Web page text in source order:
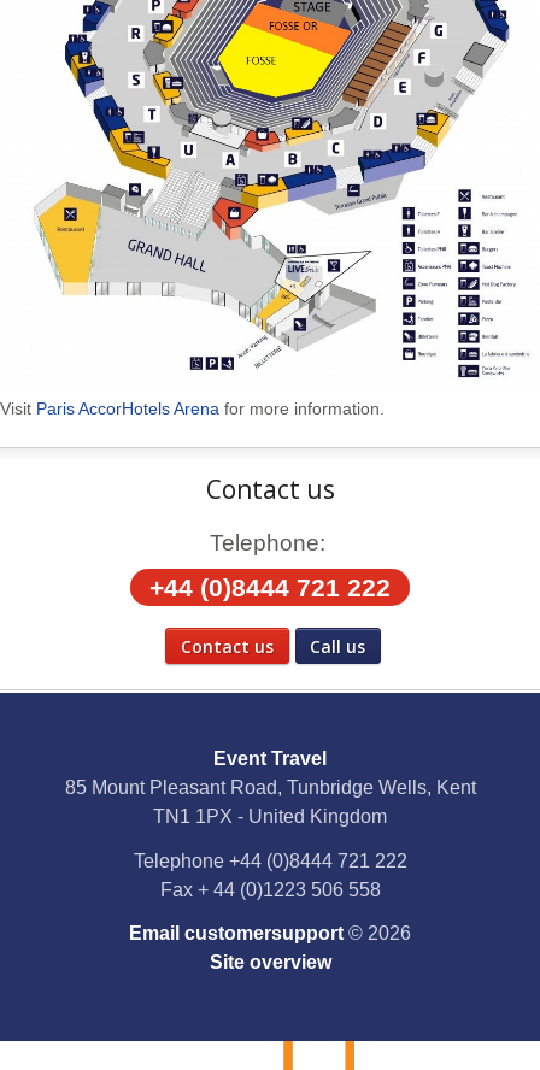
Visit Paris AccorHotels Arena for more information.
Contact us
Telephone:
+44 (0)8444 721 222
Contact us Call us
Facebook
YouTube
Instagram
Event Travel
85 Mount Pleasant Road, Tunbridge Wells, Kent
TN1 1PX - United Kingdom
Telephone +44 (0)8444 721 222
Fax + 44 (0)1223 506 558
Email customersupport © 2026
Site overview